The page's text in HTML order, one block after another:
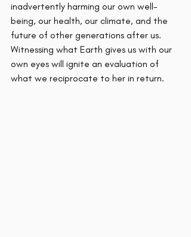
inadvertently harming our own well-
being, our health, our climate, and the
future of other generations after us.
Witnessing what Earth gives us with our
own eyes will ignite an evaluation of
what we reciprocate to her in return.